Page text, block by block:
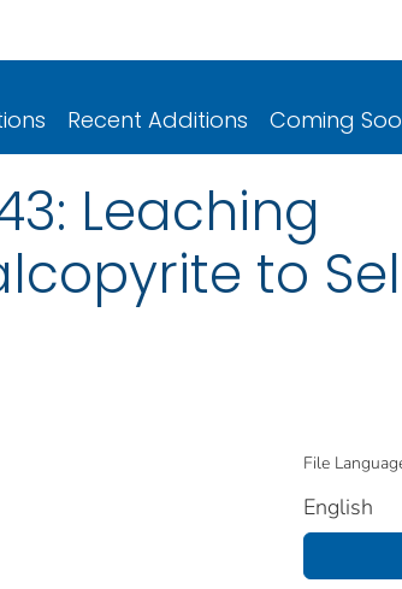
Recent Additions Coming
Leaching
to
File
English